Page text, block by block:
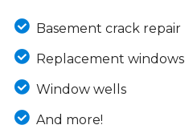
Basement crack repair
Replacement windows
Window wells
And more!